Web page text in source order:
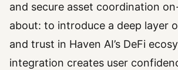
and secure asset coordination
about: to introduce a deep layer
and trust in Haven AI’s DeFi
integration creates user